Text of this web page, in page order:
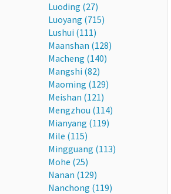
Luoding (27)
Luoyang (715)
Lushui (111)
Maanshan (128)
Macheng (140)
Mangshi (82)
Maoming (129)
Meishan (121)
Mengzhou (114)
Mianyang (119)
Mile (115)
Mingguang (113)
Mohe (25)
Nanan (129)
Nanchong (119)